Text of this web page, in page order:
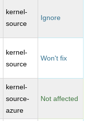
kernel-
source
Ignore
kernel-
source
Won't fix
kernel-
source-
azure
Not affected